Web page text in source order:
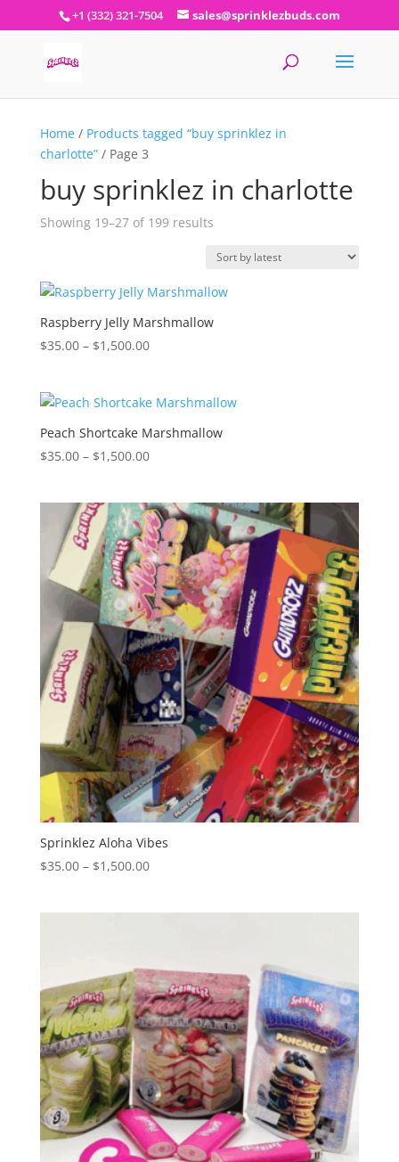
+1 (332) 321-7504 sales@sprinklezbuds.com
Home/ Products tagged “buy sprinklez in
charlotte”/ Page 3
buy sprinklez in charlotte
Showing 19–27 of 199 resultsSorted
latest
Raspberry Jelly Marshmallow
$35.00 – $1,500.00Price
through
$1,500.00
Peach Shortcake Marshmallow
$35.00 – $1,500.00Price
through
$1,500.00
Sprinklez Aloha Vibes
$35.00 – $1,500.00Price